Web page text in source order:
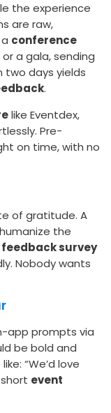
the experience
are raw,
conference
a gala, sending
two days yields
.
like Eventdex,
Pre-
on time, with no
of gratitude. A
the
survey
Nobody wants
app prompts via
be bold and
“We’d love
event